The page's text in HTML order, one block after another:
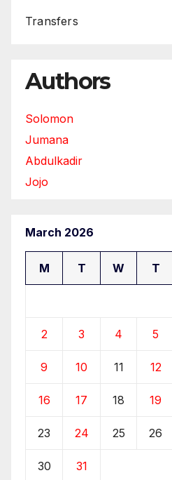
Transfers
Authors
Solomon
Jumana
Abdulkadir
Jojo
March 2026
M T W T
2 3 4 5
9 10 11 12
16 17 18 19
23 24 25 26
30 31